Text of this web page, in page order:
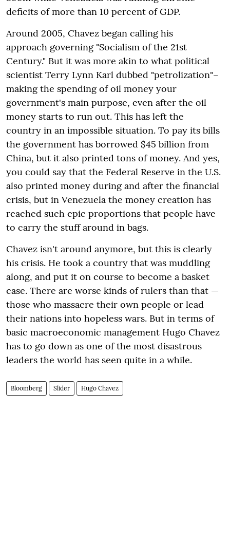
deficits of more than 10 percent of GDP.
Around 2005, Chavez began calling his
approach governing "Socialism of the 21st
Century." But it was more akin to what political
scientist Terry Lynn Karl dubbed "petrolization"–
making the spending of oil money your
government's main purpose, even after the oil
money starts to run out. This has left the
country in an impossible situation. To pay its bills
the government has borrowed $45 billion from
China, but it also printed tons of money. And yes,
you could say that the Federal Reserve in the U.S.
also printed money during and after the financial
crisis, but in Venezuela the money creation has
reached such epic proportions that people have
to carry the stuff around in bags.
Chavez isn't around anymore, but this is clearly
his crisis. He took a country that was muddling
along, and put it on course to become a basket
case. There are worse kinds of rulers than that —
those who massacre their own people or lead
their nations into hopeless wars. But in terms of
basic macroeconomic management Hugo Chavez
has to go down as one of the most disastrous
leaders the world has seen quite in a while.
Bloomberg Slider Hugo Chavez